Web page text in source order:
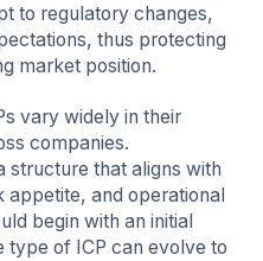
to regulatory changes,
thus protecting
market position.
vary widely in their
companies.
structure that aligns with
and operational
begin with an initial
type of ICP can evolve to